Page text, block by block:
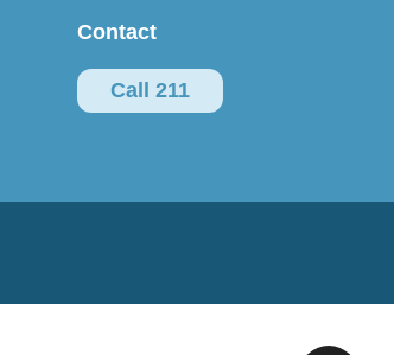
Contact
Call 211